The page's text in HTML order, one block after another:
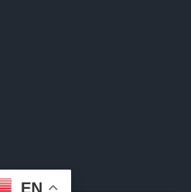
EN